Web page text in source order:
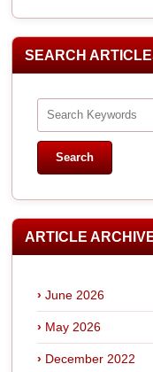
SEARCH
ARTICLE
June 2026
May 2026
December 2022